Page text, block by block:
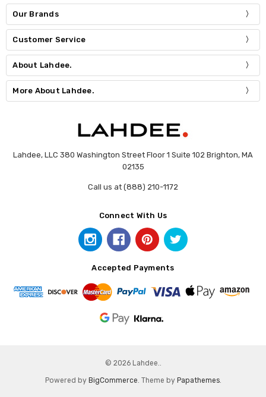
Our Brands
Customer Service
About Lahdee.
More About Lahdee.
Lahdee, LLC 380 Washington Street Floor 1 Suite 102 Brighton, MA
02135
Call us at (888) 210-1172
Connect With Us
Accepted Payments
© 2026 Lahdee..
Powered by BigCommerce. Theme by Papathemes.